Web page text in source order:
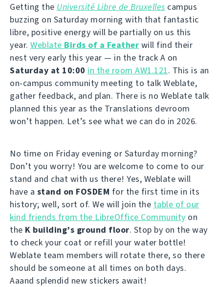
Getting the Université Libre de Bruxelles campus
buzzing on Saturday morning with that fantastic
libre, positive energy will be partially on us this
year. Weblate Birds of a Feather will find their
nest very early this year — in the track A on
Saturday at 10:00 in the room AW1.121. This is an
on-campus community meeting to talk Weblate,
gather feedback, and plan. There is no Weblate talk
planned this year as the Translations devroom
won’t happen. Let’s see what we can do in 2026.
No time on Friday evening or Saturday morning?
Don’t you worry! You are welcome to come to our
stand and chat with us there! Yes, Weblate will
have a stand on FOSDEM for the first time in its
history; well, sort of. We will join the table of our
kind friends from the LibreOffice Community on
the K building’s ground floor. Stop by on the way
to check your coat or refill your water bottle!
Weblate team members will rotate there, so there
should be someone at all times on both days.
Aaand splendid new stickers await!